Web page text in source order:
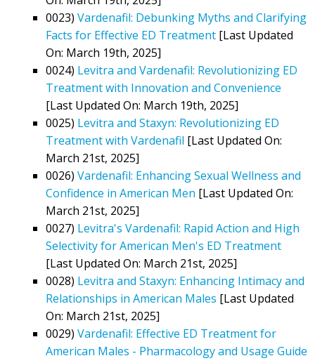
0023) Vardenafil: Debunking Myths and Clarifying
Facts for Effective ED Treatment [Last Updated
On: March 19th, 2025]
0024) Levitra and Vardenafil: Revolutionizing ED
Treatment with Innovation and Convenience
[Last Updated On: March 19th, 2025]
0025) Levitra and Staxyn: Revolutionizing ED
Treatment with Vardenafil [Last Updated On:
March 21st, 2025]
0026) Vardenafil: Enhancing Sexual Wellness and
Confidence in American Men [Last Updated On:
March 21st, 2025]
0027) Levitra's Vardenafil: Rapid Action and High
Selectivity for American Men's ED Treatment
[Last Updated On: March 21st, 2025]
0028) Levitra and Staxyn: Enhancing Intimacy and
Relationships in American Males [Last Updated
On: March 21st, 2025]
0029) Vardenafil: Effective ED Treatment for
American Males - Pharmacology and Usage Guide